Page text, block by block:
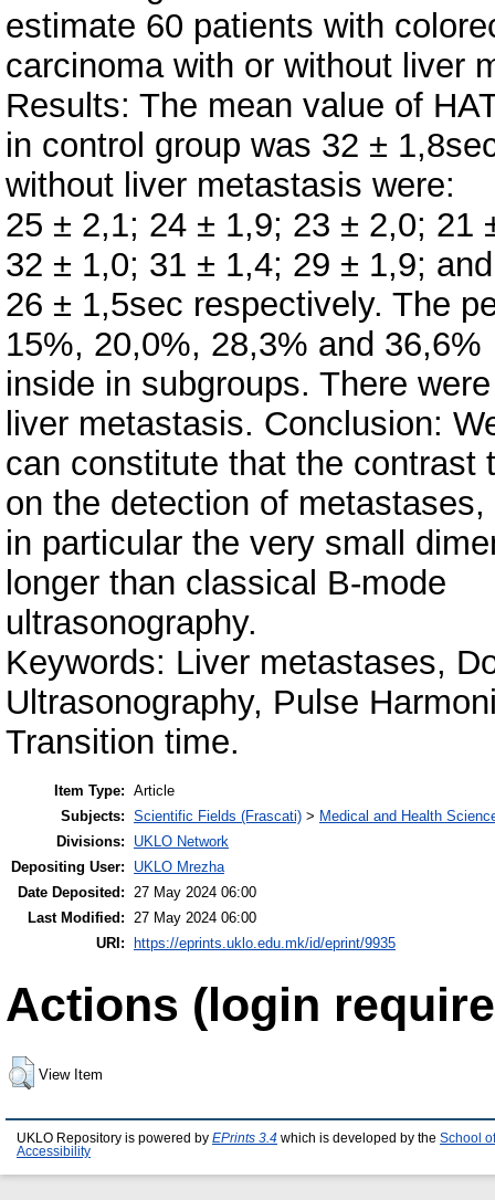
estimate 60 patients with
carcinoma with or without liver
Results: The mean value of
in control group was 32 ±
without liver metastasis were:
25 ± 2,1; 24 ± 1,9; 23 ± 2,0; 21
32 ± 1,0; 31 ± 1,4; 29 ± 1,9; and
26 ± 1,5sec respectively. The
15%, 20,0%, 28,3% and 36,6%
inside in subgroups. There
liver metastasis. Conclusion:
can constitute that the
on the detection of metastases,
in particular the very small
longer than classical B-mode
ultrasonography.
Keywords: Liver metastases,
Ultrasonography, Pulse
Transition time.
Item Type: Article
Subjects: Scientific Fields (Frascati) > Medical and Health
Divisions:
UKLO Network
Depositing User:
UKLO Mrezha
Date Deposited:
27 May 2024 06:00
Last Modified:
27 May 2024 06:00
URI: https://eprints.uklo.edu.mk/id/eprint/9935
Actions (login
View Item
UKLO Repository is powered by EPrints 3.4 which is developed by the School
Accessibility